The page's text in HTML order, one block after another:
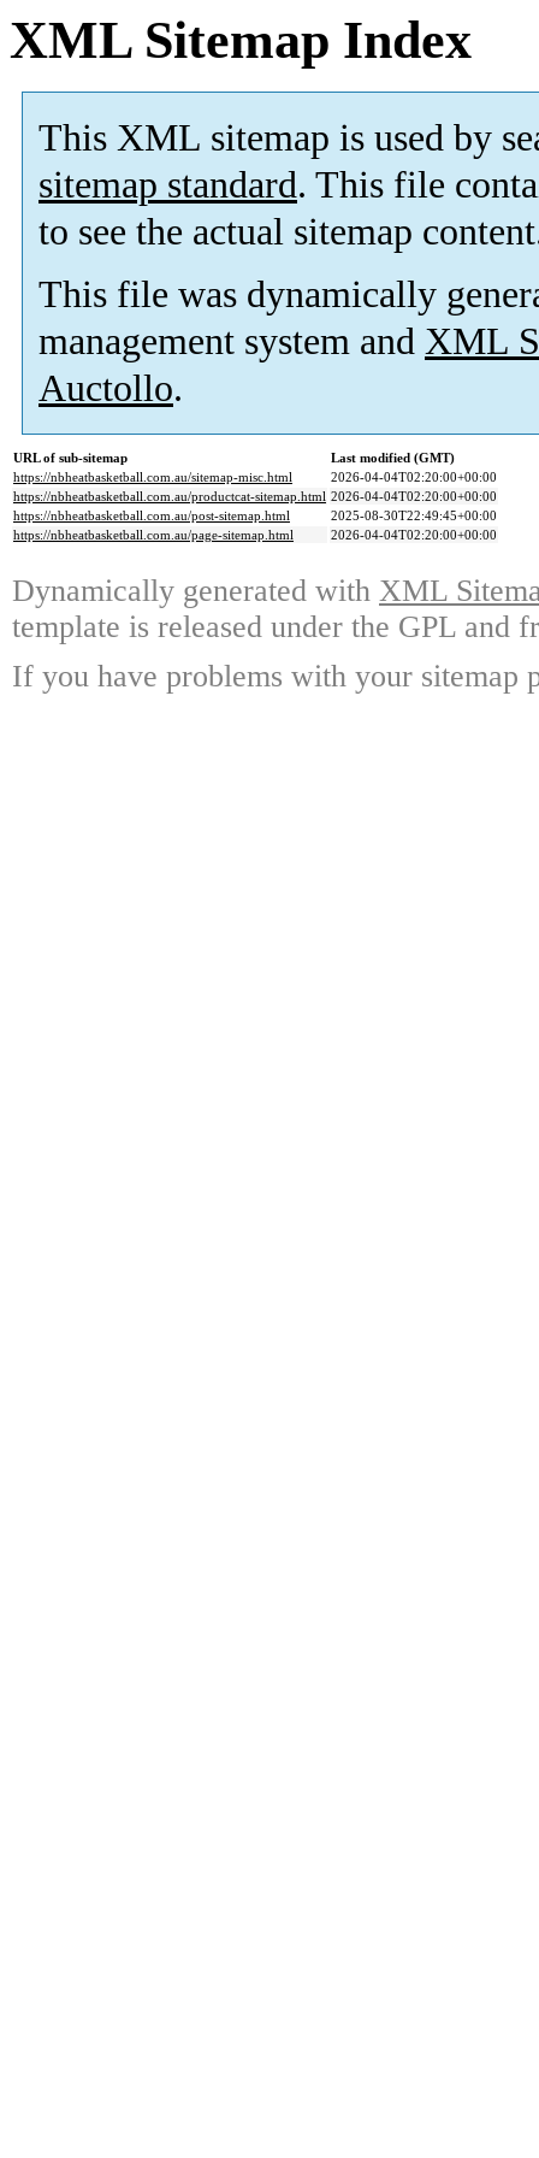
XML Sitemap Index
This XML sitemap is used by
sitemap standard. This file
to see the actual sitemap
This file was dynamically
management system and XML
Auctollo.
URL of sub-sitemap
Last modified (GMT)
https://nbheatbasketball.com.au/sitemap-misc.html
2026-04-04T02:20:00+00:00
https://nbheatbasketball.com.au/productcat-sitemap.html 2026-04-04T02:20:00+00:00
https://nbheatbasketball.com.au/post-sitemap.html
2025-08-30T22:49:45+00:00
https://nbheatbasketball.com.au/page-sitemap.html
2026-04-04T02:20:00+00:00
Dynamically generated with XML
template is released under the GPL and
If you have problems with your sitemap